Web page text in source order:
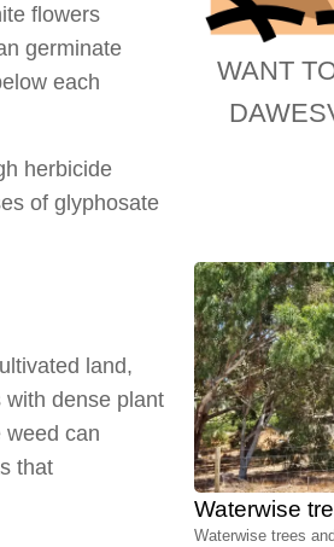
flowers
germinate
each
herbicide
of glyphosate
land,
dense plant
weed can
that
WANT
Waterwise
Waterwise trees